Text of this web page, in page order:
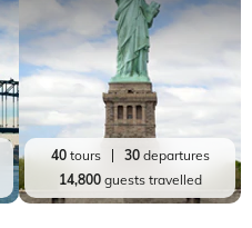
40tours 30departures
14,800guests travelled